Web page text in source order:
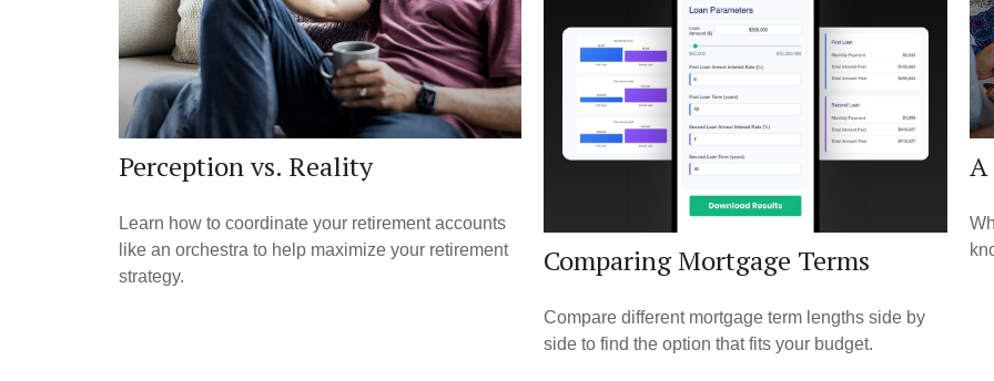
Perception vs. Reality
Learn how to coordinate your retirement accounts
like an orchestra to help maximize your retirement
strategy.
Comparing Mortgage Terms
Compare different mortgage term lengths side by
side to find the option that fits your budget.